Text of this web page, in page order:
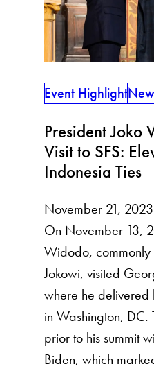
Event Highlight
President Joko
Visit to SFS:
Indonesia Ties
November 21, 2023
On November 13,
Widodo, commonly
Jokowi, visited
where he delivered
in Washington, DC.
prior to his summit
Biden, which